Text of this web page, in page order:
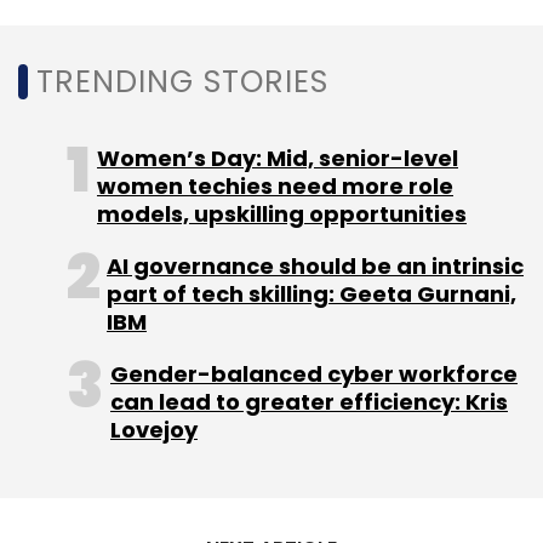
Indian manufacturing partner Hon Hai began
producing the iPhone 14 in India only weeks
according to the report.
Sign up for Newsletter
TRENDING STORIES
Women’s Day: Mid, senior-level
women techies need more role
models, upskilling opportunities
AI governance should be an intrinsic
part of tech skilling: Geeta Gurnani,
IBM
Gender-balanced cyber workforce
can lead to greater efficiency: Kris
Lovejoy